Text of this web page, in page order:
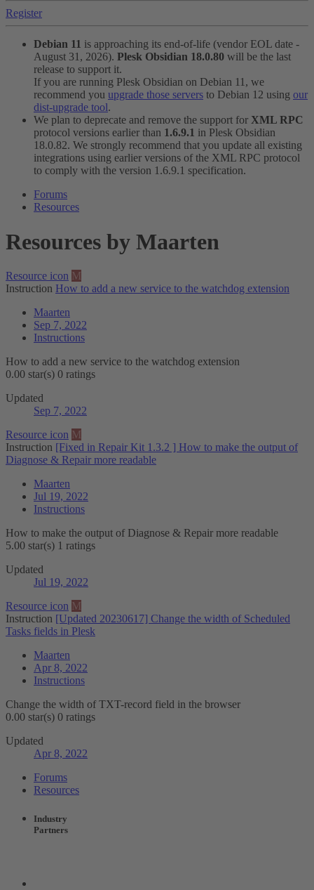
Register
Debian 11 is approaching its end-of-life (vendor EOL date -
August 31, 2026). Plesk Obsidian 18.0.80 will be the last
release to support it.
If you are running Plesk Obsidian on Debian 11, we
recommend you upgrade those servers to Debian 12 using our
dist-upgrade tool.
We plan to deprecate and remove the support for XML RPC
protocol versions earlier than 1.6.9.1 in Plesk Obsidian
18.0.82. We strongly recommend that you update all existing
integrations using earlier versions of the XML RPC protocol
to comply with the version 1.6.9.1 specification.
Forums
Resources
Resources by Maarten
Resource icon M
Instruction How to add a new service to the watchdog extension
Maarten
Sep 7, 2022
Instructions
How to add a new service to the watchdog extension
0.00 star(s) 0 ratings
Updated
Sep 7, 2022
Resource icon M
Instruction [Fixed in Repair Kit 1.3.2 ] How to make the output of
Diagnose & Repair more readable
Maarten
Jul 19, 2022
Instructions
How to make the output of Diagnose & Repair more readable
5.00 star(s) 1 ratings
Updated
Jul 19, 2022
Resource icon M
Instruction [Updated 20230617] Change the width of Scheduled
Tasks fields in Plesk
Maarten
Apr 8, 2022
Instructions
Change the width of TXT-record field in the browser
0.00 star(s) 0 ratings
Updated
Apr 8, 2022
Forums
Resources
Industry
Partners